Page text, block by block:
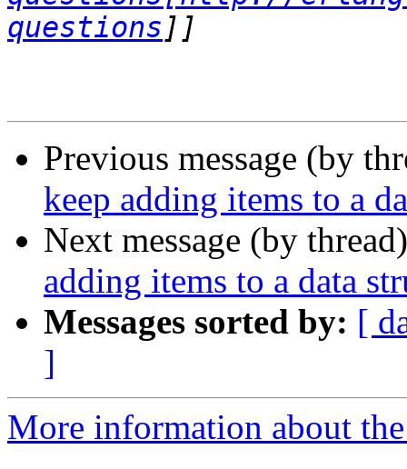
questions
Previous message (by
keep adding items to a
Next message (by
adding items to a data
Messages sorted by: [
]
More information about